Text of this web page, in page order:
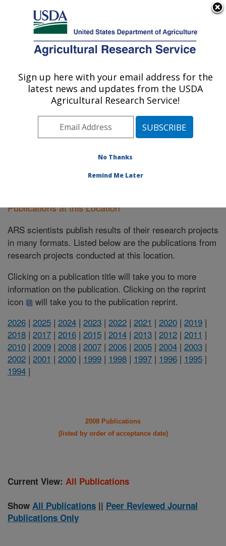
Here's how you know
Agricultural Research Service
U.S. DEPARTMENT OF AGRICULTURE
Lubbock, Texas
ARS Home»Plains Area»Lubbock, Texas»Research
Publications at this Location
» Publications at this
Location
Publications at this Location
ARS scientists publish results of their research projects
in many formats. Listed below are the publications from
research projects conducted at this location.
Clicking on a publication title will take you to more
information on the publication. Clicking on the reprint
icon
will take you to the publication reprint.
2026 | 2025 | 2024 | 2023 | 2022 | 2021 | 2020 | 2019 |
2018 | 2017 | 2016 | 2015 | 2014 | 2013 | 2012 | 2011 |
2010 | 2009 | 2008 | 2007 | 2006 | 2005 | 2004 | 2003 |
2002 | 2001 | 2000 | 1999 | 1998 | 1997 | 1996 | 1995 |
1994 |
2008 Publications
(listed by order of acceptance date)
Current View: All Publications
Show All Publications || Peer Reviewed Journal
Publications Only
Sign up here with your email address for the
latest news and updates from the USDA
Agricultural Research Service!
No Thanks
Remind Me Later